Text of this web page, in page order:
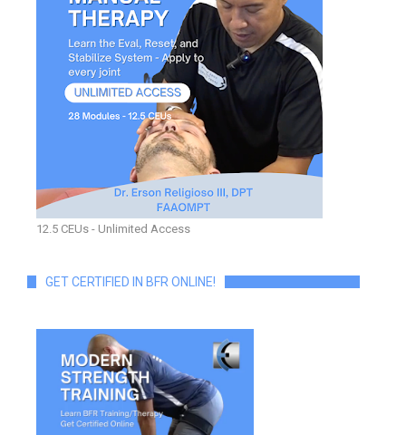
12.5 CEUs - Unlimited Access
GET CERTIFIED IN BFR ONLINE!